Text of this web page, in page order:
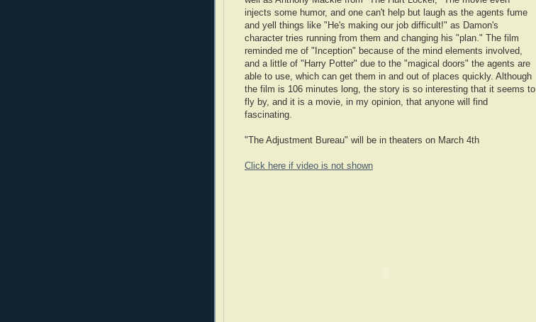
injects some humor, and one can't help but laugh as the agents fume
and yell things like "He's making our job difficult!" as Damon's
character tries running from them and changing his "plan." The film
reminded me of "Inception" because of the mind elements involved,
and a little of "Harry Potter" due to the "magical doors" the agents are
able to use, which can get them in and out of places quickly. Although
the film is 106 minutes long, the story is so interesting that it seems to
fly by, and it is a movie, in my opinion, that anyone will find
fascinating.
"The Adjustment Bureau" will be in theaters on March 4th
Click here if video is not shown